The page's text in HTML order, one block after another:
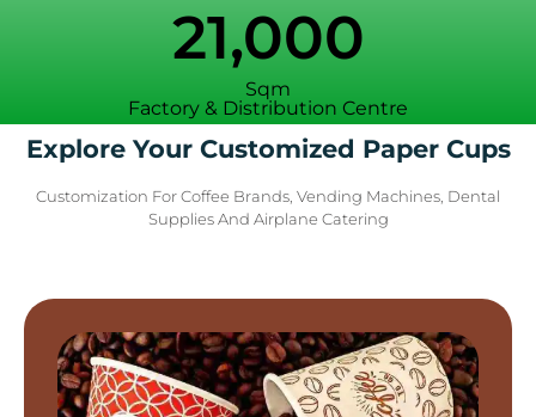
21,000
Sqm
Factory & Distribution Centre
Explore Your Customized Paper Cups
Customization For Coffee Brands, Vending Machines, Dental
Supplies And Airplane Catering